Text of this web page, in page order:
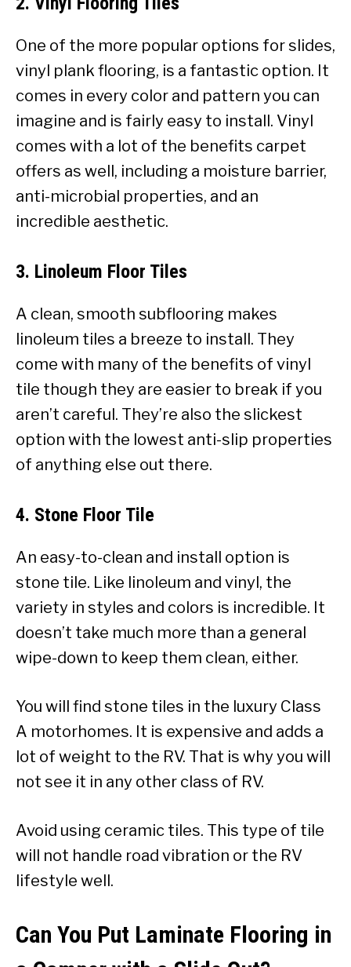
One of the more popular options for slides,
vinyl plank flooring, is a fantastic option. It
comes in every color and pattern you can
imagine and is fairly easy to install. Vinyl
comes with a lot of the benefits carpet
offers as well, including a moisture barrier,
anti-microbial properties, and an
incredible aesthetic.
3. Linoleum Floor Tiles
A clean, smooth subflooring makes
linoleum tiles a breeze to install. They
come with many of the benefits of vinyl
tile though they are easier to break if you
aren’t careful. They’re also the slickest
option with the lowest anti-slip properties
of anything else out there.
4. Stone Floor Tile
An easy-to-clean and install option is
stone tile. Like linoleum and vinyl, the
variety in styles and colors is incredible. It
doesn’t take much more than a general
wipe-down to keep them clean, either.
You will find stone tiles in the luxury Class
A motorhomes. It is expensive and adds a
lot of weight to the RV. That is why you will
not see it in any other class of RV.
Avoid using ceramic tiles. This type of tile
will not handle road vibration or the RV
lifestyle well.
Can You Put Laminate Flooring in